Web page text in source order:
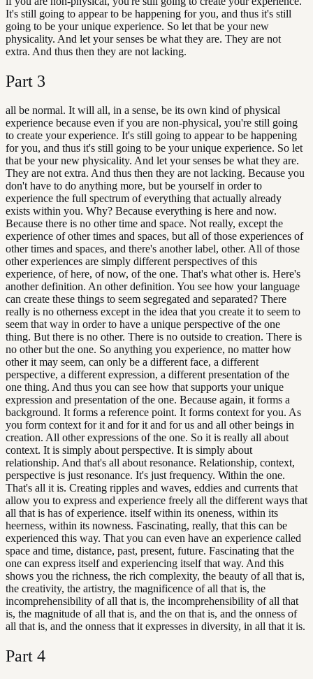
It's still going to appear to be happening for you, and thus it's still
going to be your unique experience. So let that be your new
physicality. And let your senses be what they are. They are not
extra. And thus then they are not lacking.
Part 3
all be normal. It will all, in a sense, be its own kind of physical
experience because even if you are non-physical, you're still going
to create your experience. It's still going to appear to be happening
for you, and thus it's still going to be your unique experience. So let
that be your new physicality. And let your senses be what they are.
They are not extra. And thus then they are not lacking. Because you
don't have to do anything more, but be yourself in order to
experience the full spectrum of everything that actually already
exists within you. Why? Because everything is here and now.
Because there is no other time and space. Not really, except the
experience of other times and spaces, but all of those experiences of
other times and spaces, and there's another label, other. All of those
other experiences are simply different perspectives of this
experience, of here, of now, of the one. That's what other is. Here's
another definition. An other definition. You see how your language
can create these things to seem segregated and separated? There
really is no otherness except in the idea that you create it to seem to
seem that way in order to have a unique perspective of the one
thing. But there is no other. There is no outside to creation. There is
no other but the one. So anything you experience, no matter how
other it may seem, can only be a different face, a different
perspective, a different expression, a different presentation of the
one thing. And thus you can see how that supports your unique
expression and presentation of the one. Because again, it forms a
background. It forms a reference point. It forms context for you. As
you form context for it and for it and for us and all other beings in
creation. All other expressions of the one. So it is really all about
context. It is simply about perspective. It is simply about
relationship. And that's all about resonance. Relationship, context,
perspective is just resonance. It's just frequency. Within the one.
That's all it is. Creating ripples and waves, eddies and currents that
allow you to express and experience freely all the different ways that
all that is has of experience. itself within its oneness, within its
heerness, within its nowness. Fascinating, really, that this can be
experienced this way. That you can even have an experience called
space and time, distance, past, present, future. Fascinating that the
one can express itself and experiencing itself that way. And this
shows you the richness, the rich complexity, the beauty of all that is,
the creativity, the artistry, the magnificence of all that is, the
incomprehensibility of all that is, the incomprehensibility of all that
is, the magnitude of all that is, and the on that is, and the onness of
all that is, and the onness that it expresses in diversity, in all that it is.
Part 4